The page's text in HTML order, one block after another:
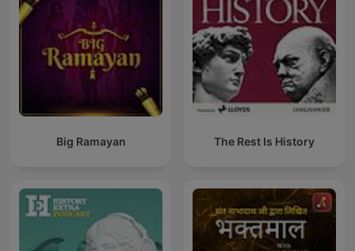
Big Ramayan The Rest Is History